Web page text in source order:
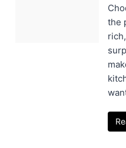
the